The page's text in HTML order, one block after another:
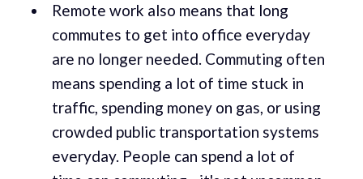
Remote work also means that long
commutes to get into office everyday
are no longer needed. Commuting often
means spending a lot of time stuck in
traffic, spending money on gas, or using
crowded public transportation systems
everyday. People can spend a lot of